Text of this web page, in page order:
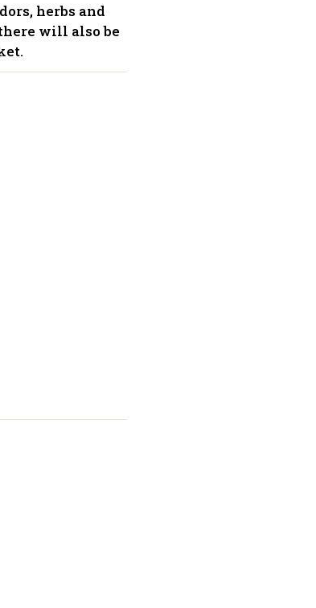
herbs and
will also be